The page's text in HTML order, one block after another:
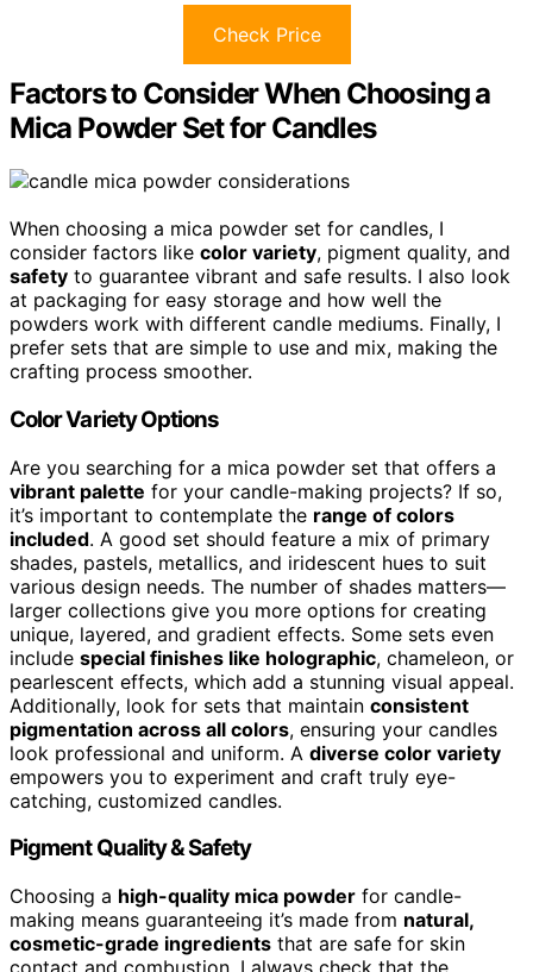
Check Price
Factors to Consider When Choosing a
Mica Powder Set for Candles
When choosing a mica powder set for candles, I
consider factors like color variety, pigment quality, and
safety to guarantee vibrant and safe results. I also look
at packaging for easy storage and how well the
powders work with different candle mediums. Finally, I
prefer sets that are simple to use and mix, making the
crafting process smoother.
Color Variety Options
Are you searching for a mica powder set that offers a
vibrant palette for your candle-making projects? If so,
it’s important to contemplate the range of colors
included. A good set should feature a mix of primary
shades, pastels, metallics, and iridescent hues to suit
various design needs. The number of shades matters—
larger collections give you more options for creating
unique, layered, and gradient effects. Some sets even
include special finishes like holographic, chameleon, or
pearlescent effects, which add a stunning visual appeal.
Additionally, look for sets that maintain consistent
pigmentation across all colors, ensuring your candles
look professional and uniform. A diverse color variety
empowers you to experiment and craft truly eye-
catching, customized candles.
Pigment Quality & Safety
Choosing a high-quality mica powder for candle-
making means guaranteeing it’s made from natural,
cosmetic-grade ingredients that are safe for skin